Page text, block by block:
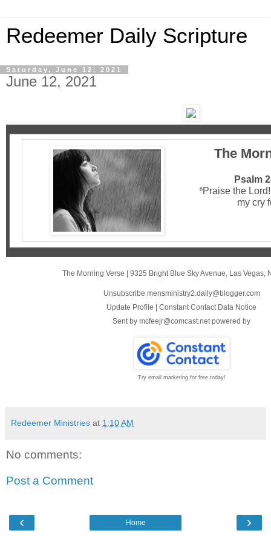
Redeemer Daily Scripture
Saturday, June 12, 2021
June 12, 2021
The
Psalm
6Praise the
my cry
The Morning Verse | 9325 Bright Blue Sky Avenue Las Vegas,
Unsubscribe mensministry2.daily@blogger.com
Update Profile | Constant Contact Data Notice
Sent by mcfeejr@comcast.net powered by
Try email marketing for free today!
Redeemer Ministries at 1:10 AM
No comments:
Post a Comment
‹ ›
Home